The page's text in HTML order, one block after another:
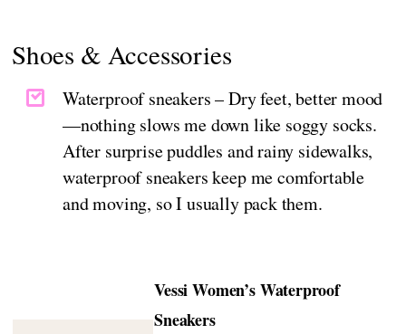
Shoes & Accessories
Waterproof sneakers – Dry feet, better mood
—nothing slows me down like soggy socks.
After surprise puddles and rainy sidewalks,
waterproof sneakers keep me comfortable
and moving, so I usually pack them.
Vessi Women’s Waterproof
Sneakers